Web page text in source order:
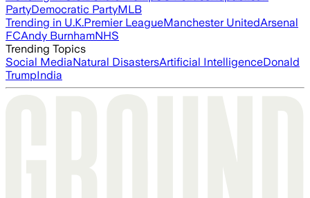
PartyDemocratic PartyMLB
Trending in U.K.Premier LeagueManchester UnitedArsenal
FCAndy BurnhamNHS
Trending Topics
Social MediaNatural DisastersArtificial IntelligenceDonald
TrumpIndia